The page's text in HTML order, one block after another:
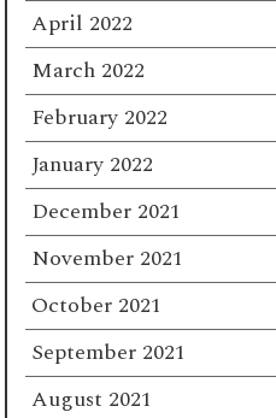
April 2022
March 2022
February 2022
January 2022
December 2021
November 2021
October 2021
September 2021
August 2021